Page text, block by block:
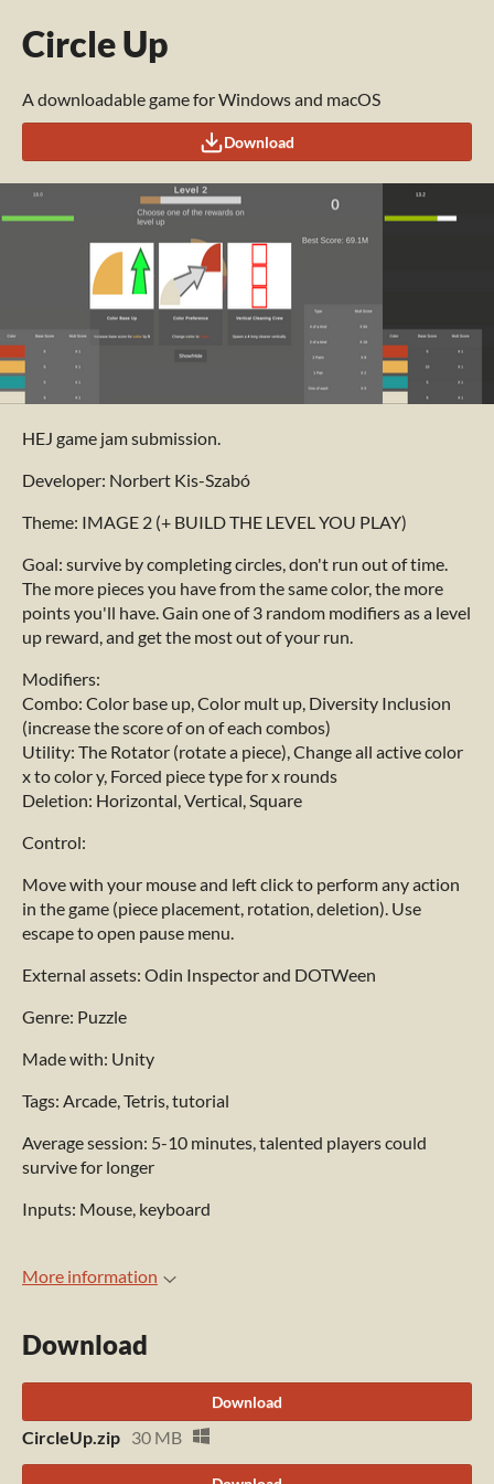
Circle Up
A downloadable game for Windows and macOS
Download
HEJ game jam submission.
Developer: Norbert Kis-Szabó
Theme: IMAGE 2 (+ BUILD THE LEVEL YOU PLAY)
Goal: survive by completing circles, don't run out of time.
The more pieces you have from the same color, the more
points you'll have. Gain one of 3 random modifiers as a level
up reward, and get the most out of your run.
Modifiers:
Combo: Color base up, Color mult up, Diversity Inclusion
(increase the score of on of each combos)
Utility: The Rotator (rotate a piece), Change all active color
x to color y, Forced piece type for x rounds
Deletion: Horizontal, Vertical, Square
Control:
Move with your mouse and left click to perform any action
in the game (piece placement, rotation, deletion). Use
escape to open pause menu.
External assets: Odin Inspector and DOTWeen
Genre: Puzzle
Made with: Unity
Tags: Arcade, Tetris, tutorial
Average session: 5-10 minutes, talented players could
survive for longer
Inputs: Mouse, keyboard
More information
Download
Download
CircleUp.zip 30 MB